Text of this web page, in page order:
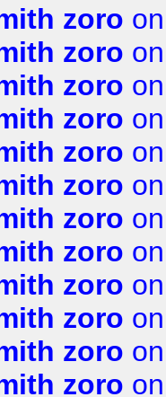
zoro
zoro
zoro
zoro
zoro
zoro
zoro
zoro
zoro
zoro
zoro
zoro